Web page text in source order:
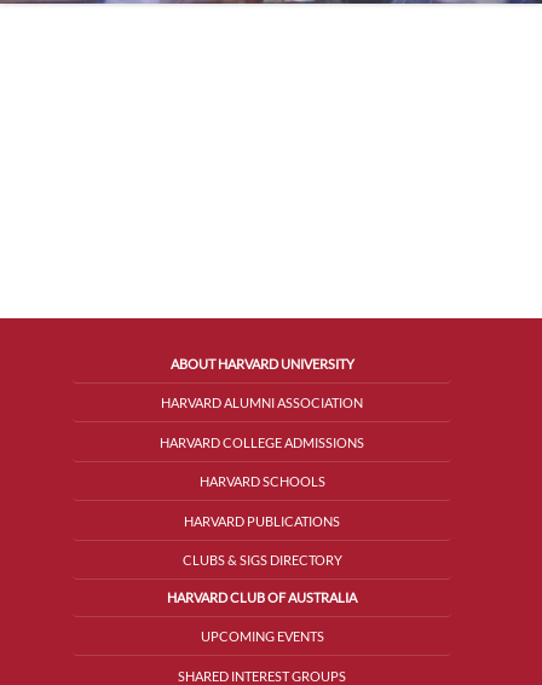
ABOUT HARVARD UNIVERSITY
HARVARD ALUMNI ASSOCIATION
HARVARD COLLEGE ADMISSIONS
HARVARD SCHOOLS
HARVARD PUBLICATIONS
CLUBS & SIGS DIRECTORY
HARVARD CLUB OF AUSTRALIA
UPCOMING EVENTS
SHARED INTEREST GROUPS